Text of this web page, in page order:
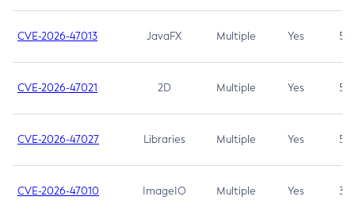
CVE-2026-47013 JavaFX Multiple Yes 5.3
CVE-2026-47021 2D Multiple Yes 5.3
CVE-2026-47027 Libraries Multiple Yes 5.3
CVE-2026-47010 ImageIO Multiple Yes 3.7